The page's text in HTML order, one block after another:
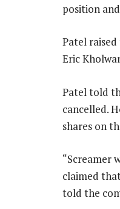
position
Patel
Eric
Patel told
cancelled.
shares on
“Screamer
claimed
told the